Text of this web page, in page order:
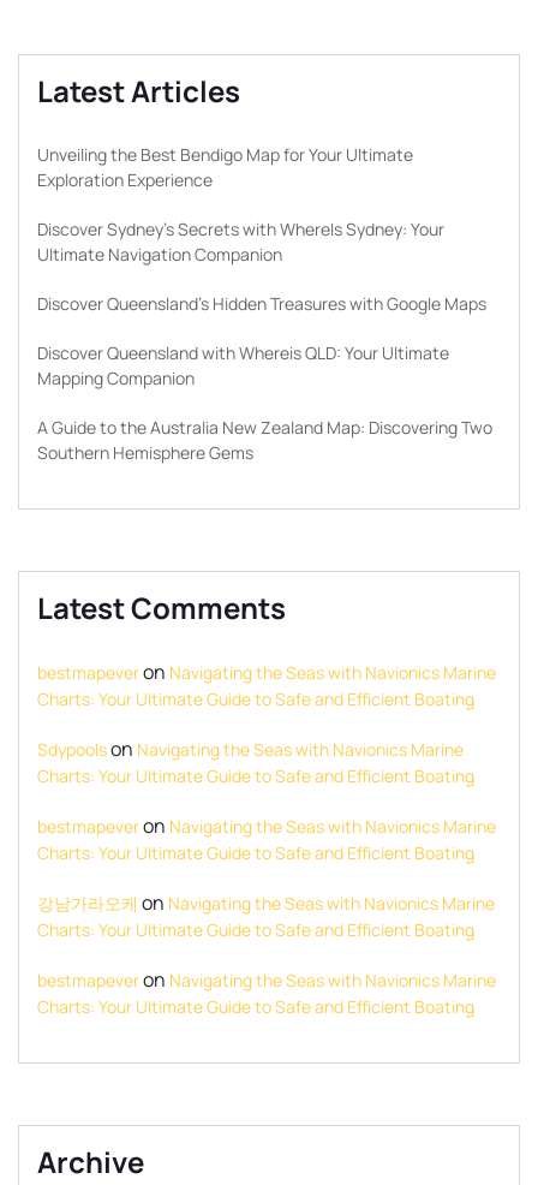
Latest Articles
Unveiling the Best Bendigo Map for Your Ultimate
Exploration Experience
Discover Sydney’s Secrets with WhereIs Sydney: Your
Ultimate Navigation Companion
Discover Queensland’s Hidden Treasures with Google Maps
Discover Queensland with Whereis QLD: Your Ultimate
Mapping Companion
A Guide to the Australia New Zealand Map: Discovering Two
Southern Hemisphere Gems
Latest Comments
bestmapeveron Navigating the Seas with Navionics Marine
Charts: Your Ultimate Guide to Safe and Efficient Boating
Sdypoolson Navigating the Seas with Navionics Marine
Charts: Your Ultimate Guide to Safe and Efficient Boating
bestmapeveron Navigating the Seas with Navionics Marine
Charts: Your Ultimate Guide to Safe and Efficient Boating
강남가라오케 on Navigating the Seas with Navionics Marine
Charts: Your Ultimate Guide to Safe and Efficient Boating
bestmapeveron Navigating the Seas with Navionics Marine
Charts: Your Ultimate Guide to Safe and Efficient Boating
Archive